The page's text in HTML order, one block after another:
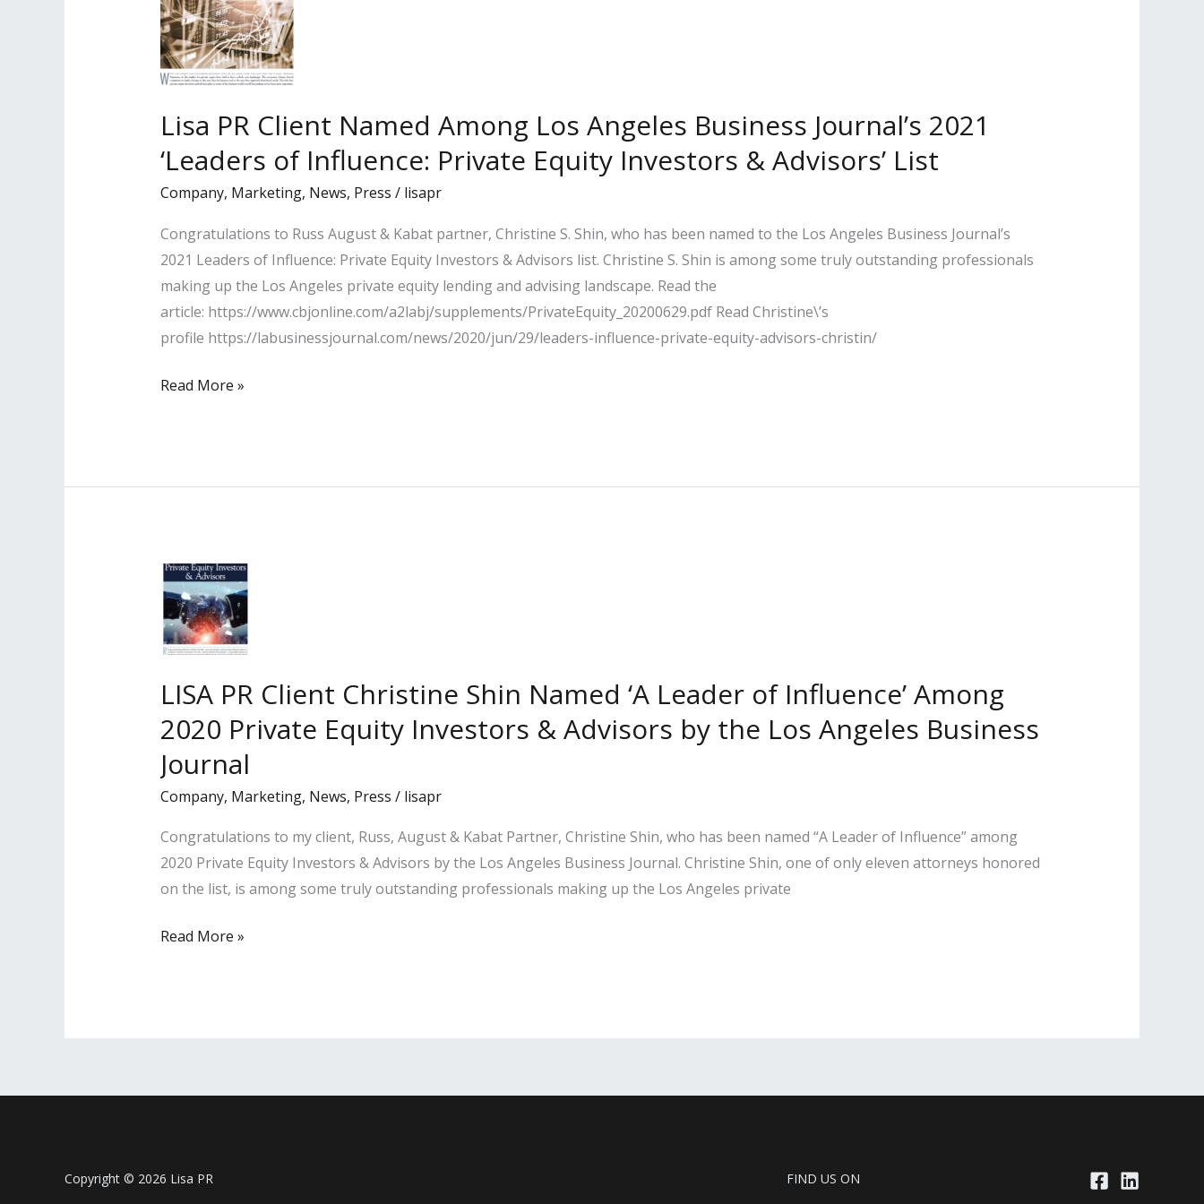
Lisa PR Client Named Among Los Angeles Business Journal’s 2021
‘Leaders of Influence: Private Equity Investors & Advisors’ List
Company, Marketing, News, Press / lisapr
Congratulations to Russ August & Kabat partner, Christine S. Shin, who has been named to the Los Angeles Business Journal’s
2021 Leaders of Influence: Private Equity Investors & Advisors list. Christine S. Shin is among some truly outstanding professionals
making up the Los Angeles private equity lending and advising landscape. Read the
article: https://www.cbjonline.com/a2labj/supplements/PrivateEquity_20200629.pdf Read Christine\’s
profile https://labusinessjournal.com/news/2020/jun/29/leaders-influence-private-equity-advisors-christin/
Lisa
Among
Business
Journal’s
2021
‘Leaders
Influence:
Private
Investors
&
Read More »
LISA PR Client Christine Shin Named ‘A Leader of Influence’ Among
2020 Private Equity Investors & Advisors by the Los Angeles Business
Journal
Company, Marketing, News, Press / lisapr
Congratulations to my client, Russ, August & Kabat Partner, Christine Shin, who has been named “A Leader of Influence” among
2020 Private Equity Investors & Advisors by the Los Angeles Business Journal. Christine Shin, one of only eleven attorneys honored
on the list, is among some truly outstanding professionals making up the Los Angeles private
LISA
‘A
Influence’
Read More »
Copyright © 2026 Lisa PR FIND US ON